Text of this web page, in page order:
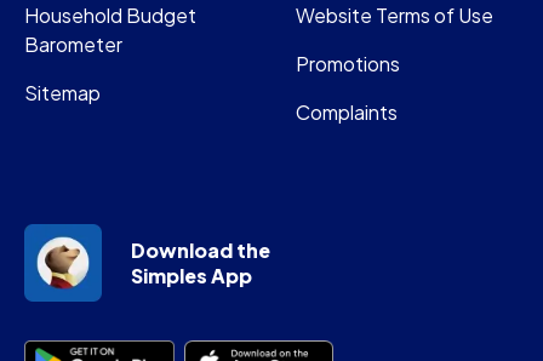
Household Budget
Barometer
Sitemap
Website Terms of Use
Promotions
Complaints
Download the
Simples App